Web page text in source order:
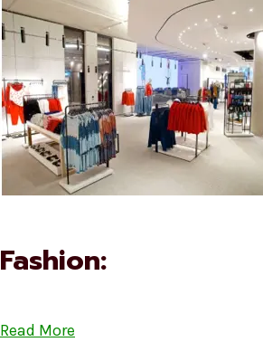
Fashion:
Read More